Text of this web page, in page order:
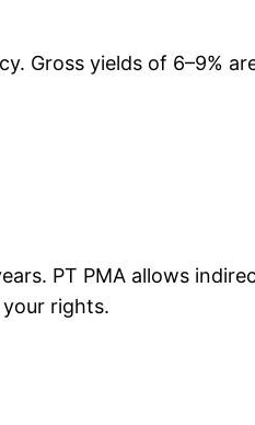
Gross yields of 6–9%
PT PMA allows
rights.